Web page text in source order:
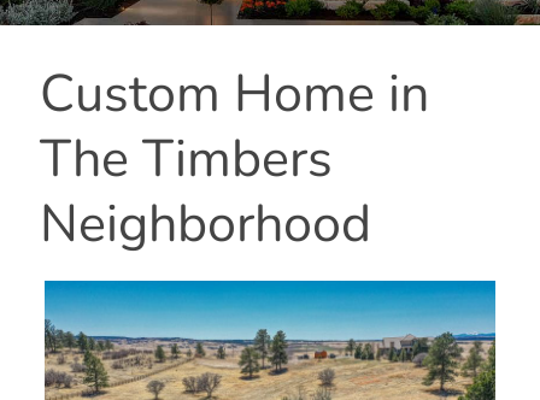
Custom Home in
The Timbers
Neighborhood